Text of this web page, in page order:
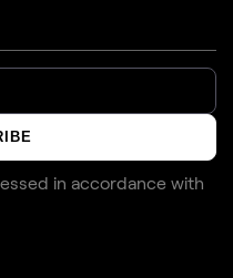
in accordance with